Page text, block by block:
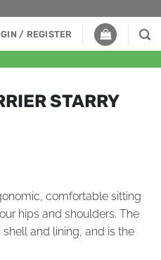
/ REGISTER
STARRY
comfortable sitting
hips and shoulders. The
and lining, and is the